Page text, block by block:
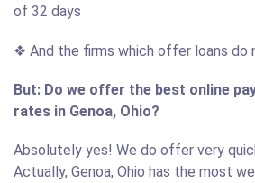
of 32 days
❖ And the firms which offer loans do
But: Do we offer the best online
rates in Genoa, Ohio?
Absolutely yes! We do offer very
Actually, Genoa, Ohio has the most